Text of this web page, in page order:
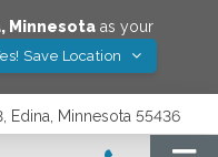
, Minnesotaas your
Save Location
Edina, Minnesota 55436